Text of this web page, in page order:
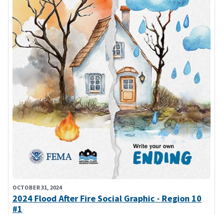
OCTOBER 31, 2024
2024 Flood After Fire Social Graphic - Region 10
#1